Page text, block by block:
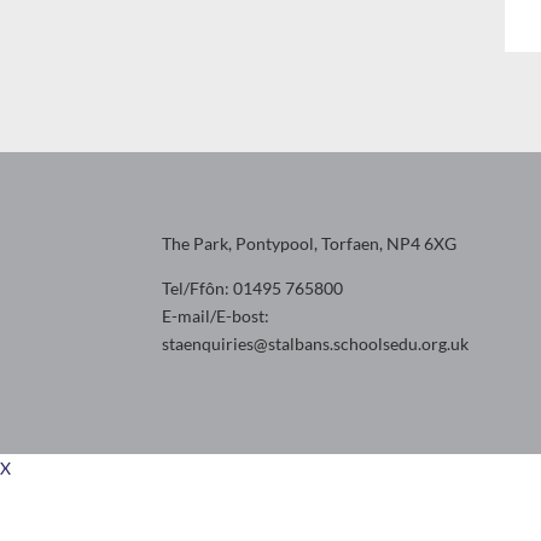
The Park, Pontypool, Torfaen, NP4 6XG
Tel/Ffôn: 01495 765800
E-mail/E-bost:
staenquiries@stalbans.schoolsedu.org.uk
X